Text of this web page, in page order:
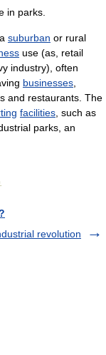
in parks.
suburban or rural
use (as, retail
industry), often
businesses
and restaurants. The
facilities , such as
parks, an
revolution